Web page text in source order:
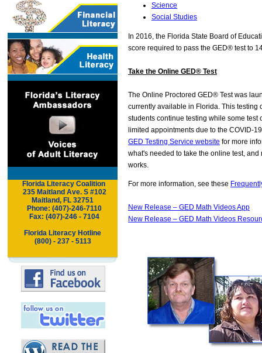
Science
Social Studies
In 2016, the Florida State Board of
score required to pass the GED® test to
Take the Online GED® Test
The Online Proctored GED® Test was
currently available in Florida. This testing
students continue testing while some test
limited appointments due to the COVID-
GED Testing Service website for more
what's needed to take the online test, and
works.
For more information, see these
New Release – GED Math Videos App
New Release – GED Math Videos
Florida Literacy Coalition
235 Maitland Ave. S #102
Maitland, FL 32751
Phone: (407)-246-7110
Fax: (407)-246 - 7104
Florida Literacy Hotline
(800) - 237 - 5113